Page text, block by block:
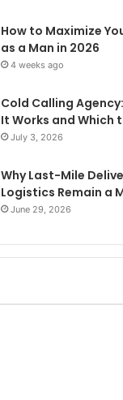
How to Maximize
as a Man in 2026
4 weeks ago
Cold Calling
It Works and Which
July 3, 2026
Why Last-Mile
Logistics Remain a
June 29, 2026